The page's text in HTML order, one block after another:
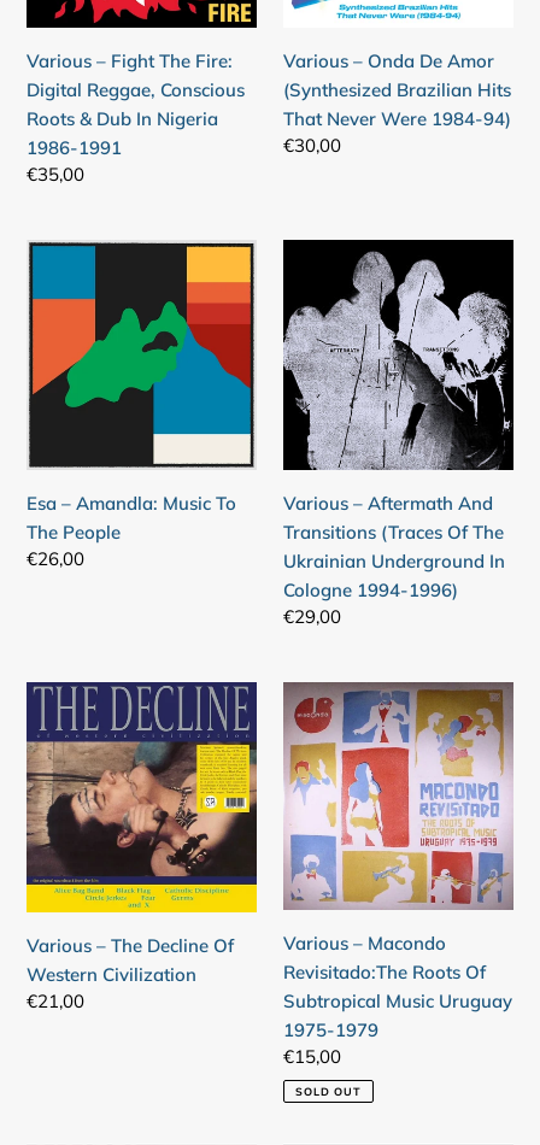
Conscious
&
Dub
In
Nigeria
1986-
Various – Fight The Fire:
Digital Reggae, Conscious
Roots & Dub In Nigeria
1986-1991
Regular
€35,00
Hits
Never
Were
1984-
94)
Various – Onda De Amor
(Synthesized Brazilian Hits
That Never Were 1984-94)
Regular
€30,00
Esa
–
Amandla:
Music
To
The
People
Esa – Amandla: Music To
The People
Regular
€26,00
Aftermath
And
Transitions
(Traces
The
Underground
In
Cologne
1994-
1996)
Various – Aftermath And
Transitions (Traces Of The
Ukrainian Underground In
Cologne 1994-1996)
Regular
€29,00
Various
The
Decline
Of
Western
Civilization
Various – The Decline Of
Western Civilization
Regular
€21,00
Various
–
Macondo
Revisitado:The
Roots
Of
Subtropical
Music
1975-
1979
Various – Macondo
Revisitado:The Roots Of
Subtropical Music Uruguay
1975-1979
Regular
price
€15,00
SOLD OUT